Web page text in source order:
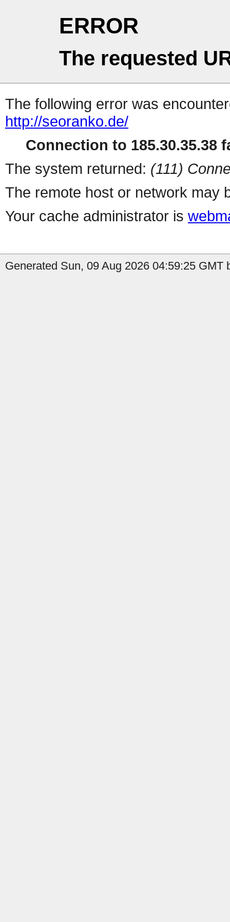
ERROR
The requested
The following error was
http://seoranko.de/
Connection to 185.30.35.38
The system returned: (111)
The remote host or network may
Your cache administrator is
Generated Sun, 09 Aug 2026 04:59:25